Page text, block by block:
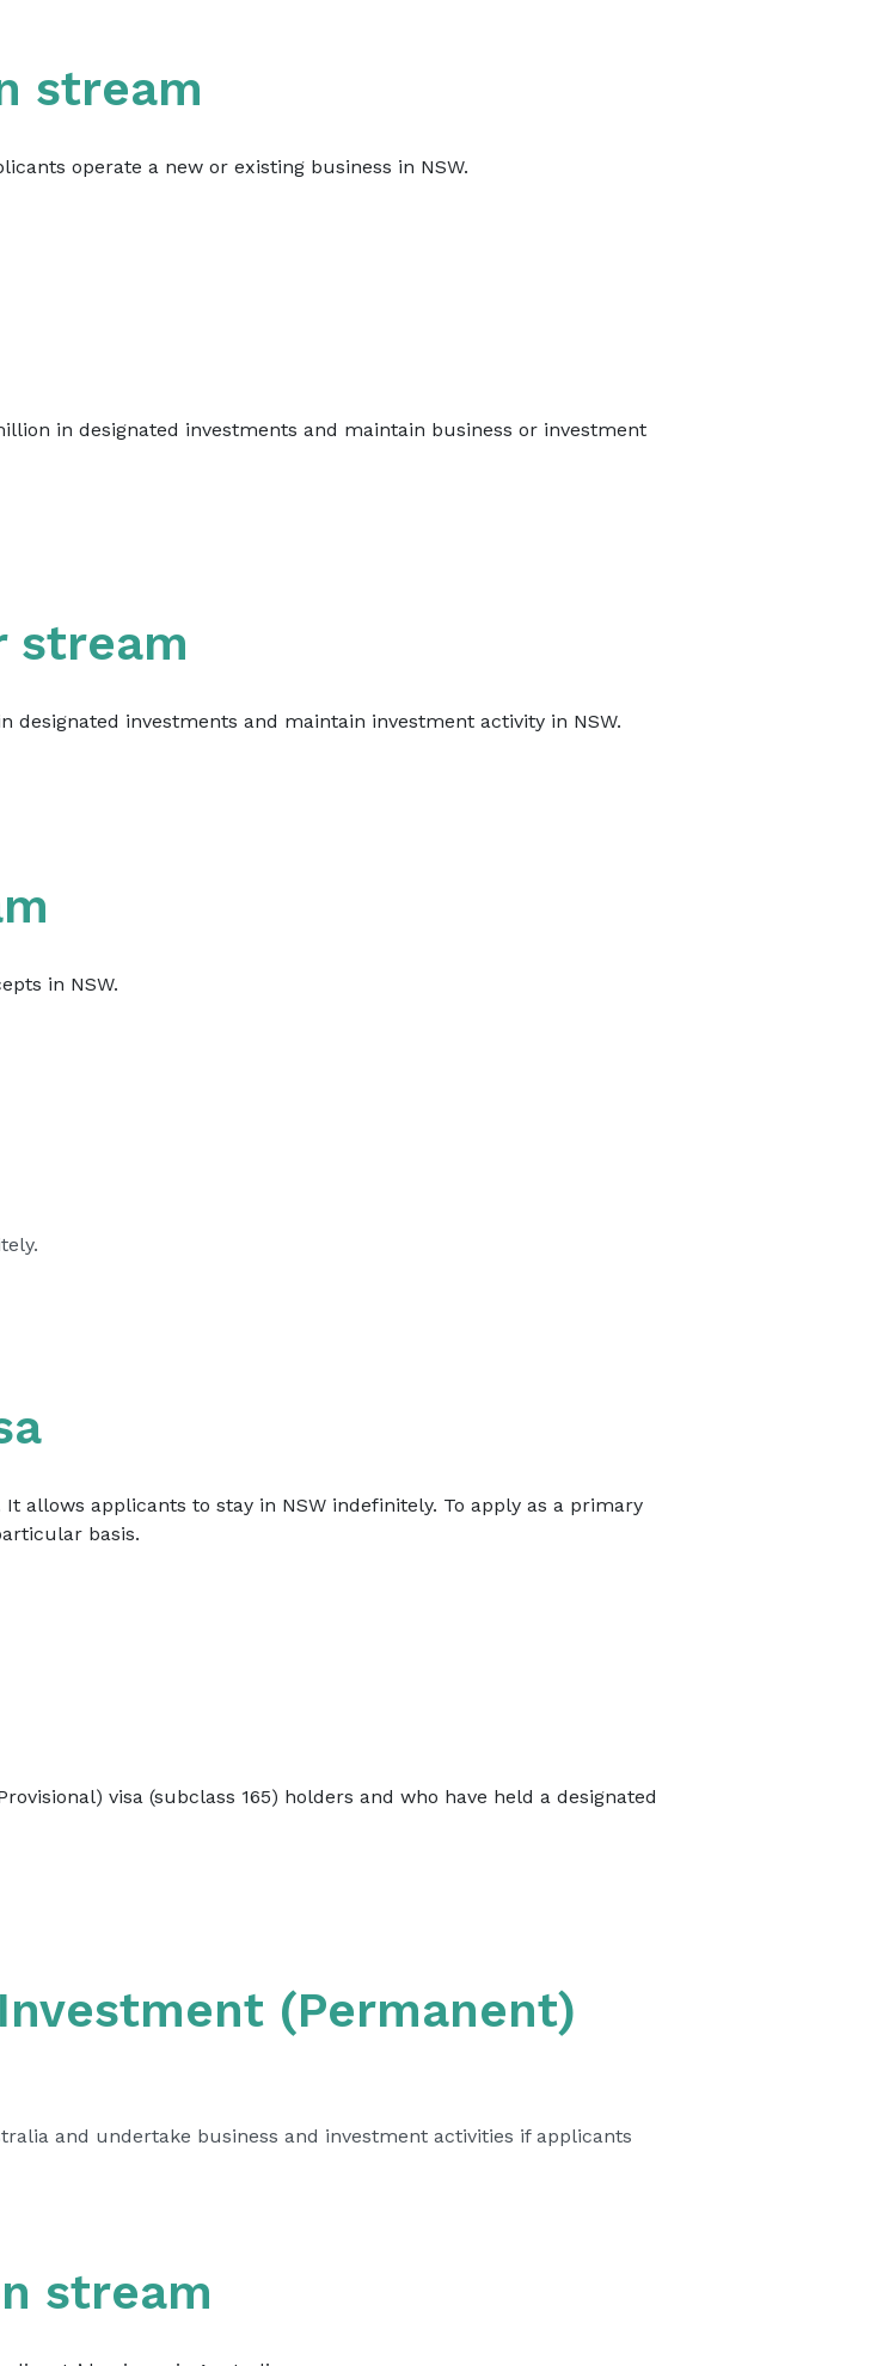
stream
operate a new or existing business in NSW.
in designated investments and maintain business or investment
stream
investments and maintain investment activity in NSW.
in NSW.
allows applicants to stay in NSW indefinitely. To apply as a primary
basis.
visa (subclass 165) holders and who have held a designated
(Permanent)
and undertake business and investment activities if applicants
stream